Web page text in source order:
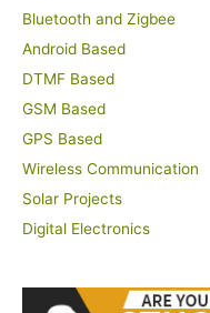
Bluetooth and Zigbee
Android Based
DTMF Based
GSM Based
GPS Based
Wireless Communication
Solar Projects
Digital Electronics